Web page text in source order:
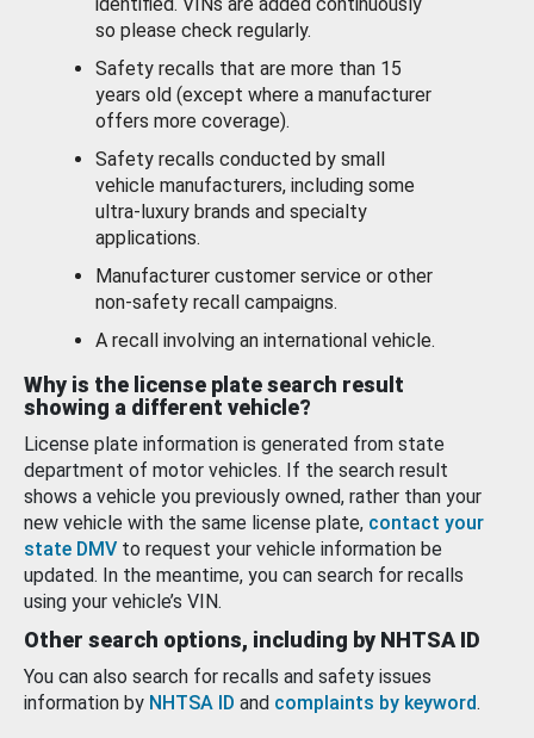
so please check regularly.
Safety recalls that are more than 15
years old (except where a manufacturer
offers more coverage).
Safety recalls conducted by small
vehicle manufacturers, including some
ultra-luxury brands and specialty
applications.
Manufacturer customer service or other
non-safety recall campaigns.
A recall involving an international vehicle.
Why is the license plate search result
showing a different vehicle?
License plate information is generated from state
department of motor vehicles. If the search result
shows a vehicle you previously owned, rather than your
new vehicle with the same license plate, contact your
state DMV to request your vehicle information be
updated. In the meantime, you can search for recalls
using your vehicle’s VIN.
Other search options, including by NHTSA ID
You can also search for recalls and safety issues
information by NHTSA ID and complaints by keyword.